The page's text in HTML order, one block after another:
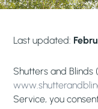
Last updated:
Shutters and Blinds
Service, you